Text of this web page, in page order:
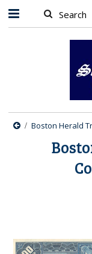
Boston Herald